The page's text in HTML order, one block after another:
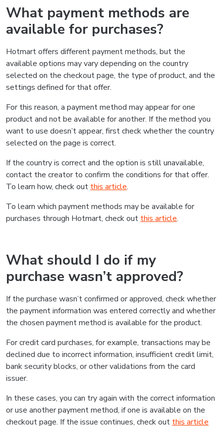
What payment methods are
available for purchases?
Hotmart offers different payment methods, but the
available options may vary depending on the country
selected on the checkout page, the type of product, and the
settings defined for that offer.
For this reason, a payment method may appear for one
product and not be available for another. If the method you
want to use doesn’t appear, first check whether the country
selected on the page is correct.
If the country is correct and the option is still unavailable,
contact the creator to confirm the conditions for that offer.
To learn how, check out this article.
To learn which payment methods may be available for
purchases through Hotmart, check out this article.
What should I do if my
purchase wasn’t approved?
If the purchase wasn’t confirmed or approved, check whether
the payment information was entered correctly and whether
the chosen payment method is available for the product.
For credit card purchases, for example, transactions may be
declined due to incorrect information, insufficient credit limit,
bank security blocks, or other validations from the card
issuer.
In these cases, you can try again with the correct information
or use another payment method, if one is available on the
checkout page. If the issue continues, check out this article